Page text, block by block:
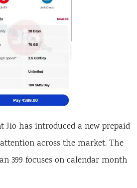
Jio has introduced a new prepaid
across the market. The
399 focuses on calendar month